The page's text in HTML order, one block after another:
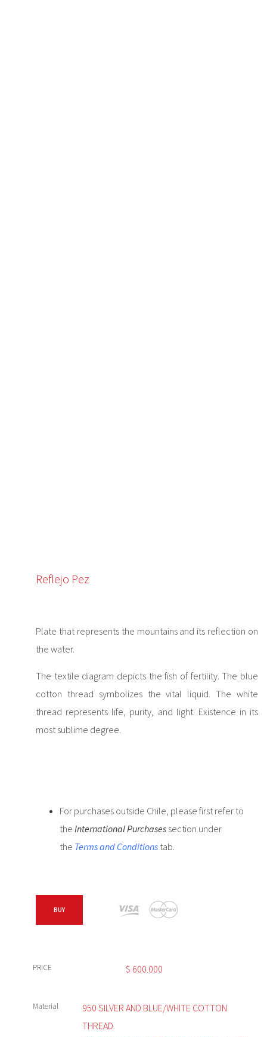
Reflejo Pez
Plate that represents the mountains and its reflection on
the water.
The textile diagram depicts the fish of fertility. The blue
cotton thread symbolizes the vital liquid. The white
thread represents life, purity, and light. Existence in its
most sublime degree.
For purchases outside Chile, please first refer to
the International Purchases section under
the Terms and Conditions tab.
BUY
PRICE $ 600.000
Material
950 SILVER AND BLUE/WHITE COTTON
THREAD.